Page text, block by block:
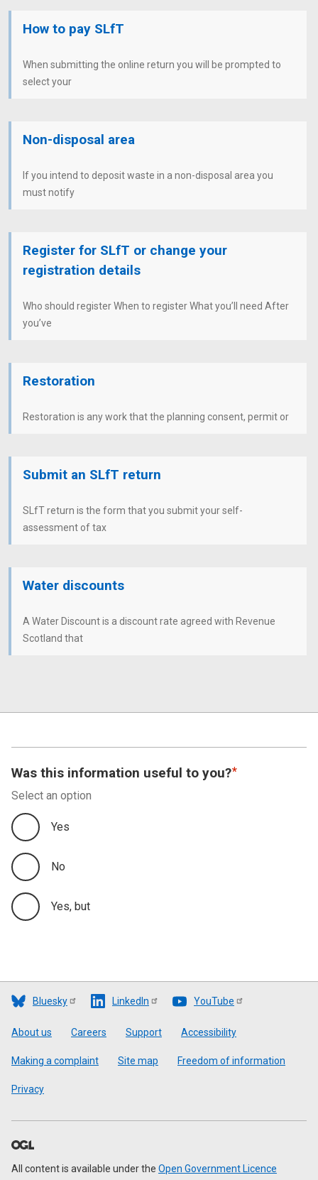
How to pay SLfT
When submitting the online return you will be prompted to
select your
Non-disposal area
If you intend to deposit waste in a non-disposal area you
must notify
Register for SLfT or change your
registration details
Who should register When to register What you’ll need After
you’ve
Restoration
Restoration is any work that the planning consent, permit or
Submit an SLfT return
SLfT return is the form that you submit your self-
assessment of tax
Water discounts
A Water Discount is a discount rate agreed with Revenue
Scotland that
Was this information useful to you?
Select an option
Yes
No
Yes, but
Bluesky LinkedIn YouTube
Footer
About us Careers Support Accessibility
Making a complaint Site map Freedom of information
Privacy
All content is available under the Open Government Licence